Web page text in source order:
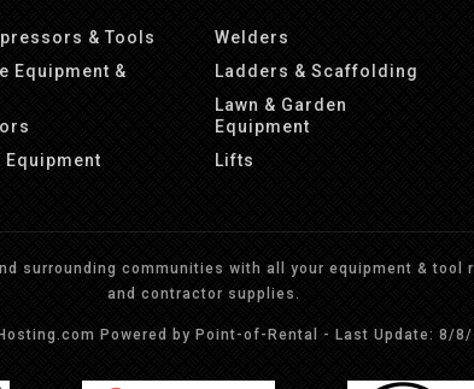
& Tools
Equipment &
Equipment
Welders
Ladders & Scaffolding
Lawn & Garden
Equipment
Lifts
surrounding communities with all your equipment &
and contractor supplies.
Powered by Point-of-Rental - Last Update: 8/